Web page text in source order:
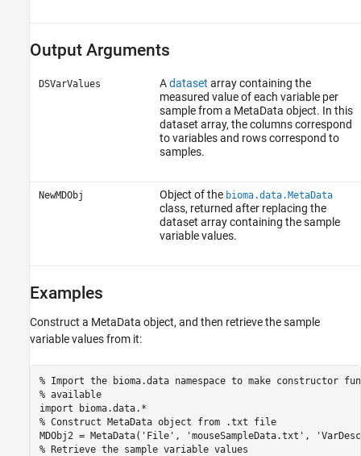
Output Arguments
DSVarValues Adataset array containing the
measured value of each variable per
sample from a MetaData object. In this
dataset array, the columns correspond
to variables and rows correspond to
samples.
NewMDObj Object of the bioma.data.MetaData
class, returned after replacing the
dataset array containing the sample
variable values.
Examples
Construct a MetaData object, and then retrieve the sample
variable values from it:
% Import the bioma.data namespace to make constructor
% available
import bioma.data.*
% Construct MetaData object from .txt file
MDObj2 = MetaData('File', 'mouseSampleData.txt',
% Retrieve the sample variable values